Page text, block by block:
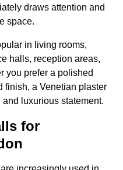
draws attention and
space.
in living rooms,
halls, reception areas,
you prefer a polished
finish, a Venetian plaster
luxurious statement.
for